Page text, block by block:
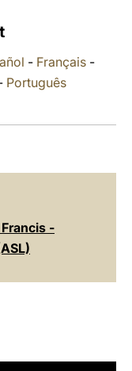
- Français-
Português
-